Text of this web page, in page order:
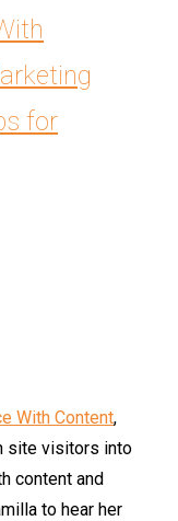
for
With Content,
site visitors into
content and
to hear her